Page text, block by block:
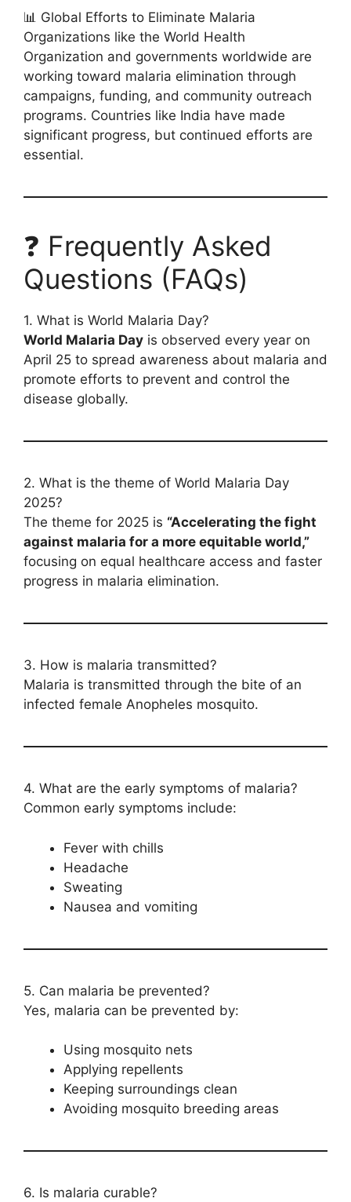
📊 Global Efforts to Eliminate Malaria
Organizations like the World Health
Organization and governments worldwide are
working toward malaria elimination through
campaigns, funding, and community outreach
programs. Countries like India have made
significant progress, but continued efforts are
essential.
❓ Frequently Asked
Questions (FAQs)
1. What is World Malaria Day?
World Malaria Day is observed every year on
April 25 to spread awareness about malaria and
promote efforts to prevent and control the
disease globally.
2. What is the theme of World Malaria Day
2025?
The theme for 2025 is “Accelerating the fight
against malaria for a more equitable world,”
focusing on equal healthcare access and faster
progress in malaria elimination.
3. How is malaria transmitted?
Malaria is transmitted through the bite of an
infected female Anopheles mosquito.
4. What are the early symptoms of malaria?
Common early symptoms include:
Fever with chills
Headache
Sweating
Nausea and vomiting
5. Can malaria be prevented?
Yes, malaria can be prevented by:
Using mosquito nets
Applying repellents
Keeping surroundings clean
Avoiding mosquito breeding areas
6. Is malaria curable?